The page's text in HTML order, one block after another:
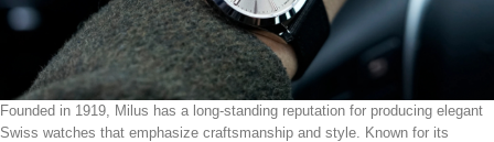
Founded in 1919, Milus has a long-standing reputation for producing elegant
Swiss watches that emphasize craftsmanship and style. Known for its